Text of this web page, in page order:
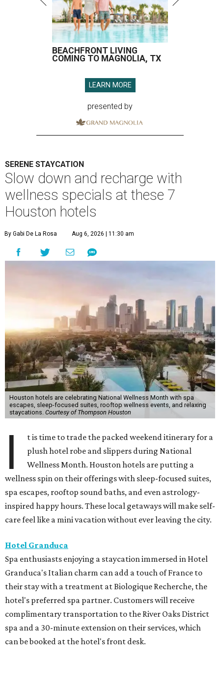
BEACHFRONT LIVING
COMING TO MAGNOLIA, TX
LEARN MORE
presented by
SERENE STAYCATION
Slow down and recharge with
wellness specials at these 7
Houston hotels
By Gabi De La Rosa Aug 6, 2026 | 11:30 am
Houston hotels are celebrating National Wellness Month with spa
escapes, sleep-focused suites, rooftop wellness events, and relaxing
staycations. Courtesy of Thompson Houston
I
t is time to trade the packed weekend itinerary for a
plush hotel robe and slippers during National
Wellness Month. Houston hotels are putting a
wellness spin on their offerings with sleep-focused suites,
spa escapes, rooftop sound baths, and even astrology-
inspired happy hours. These local getaways will make self-
care feel like a mini vacation without ever leaving the city.
Hotel Granduca
Spa enthusiasts enjoying a staycation immersed in Hotel
Granduca's Italian charm can add a touch of France to
their stay with a treatment at Biologique Recherche, the
hotel's preferred spa partner. Customers will receive
complimentary transportation to the River Oaks District
spa and a 30-minute extension on their services, which
can be booked at the hotel's front desk.